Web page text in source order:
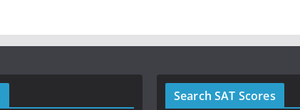
Search SAT Scores